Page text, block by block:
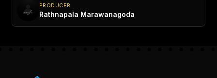
PRODUCER
Rathnapala Marawanagoda